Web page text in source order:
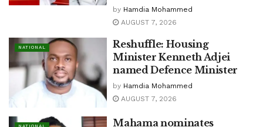
by Hamdia Mohammed
AUGUST 7, 2026
NATIONAL
Reshuffle: Housing
Minister Kenneth Adjei
named Defence Minister
by Hamdia Mohammed
AUGUST 7, 2026
Mahama nominates